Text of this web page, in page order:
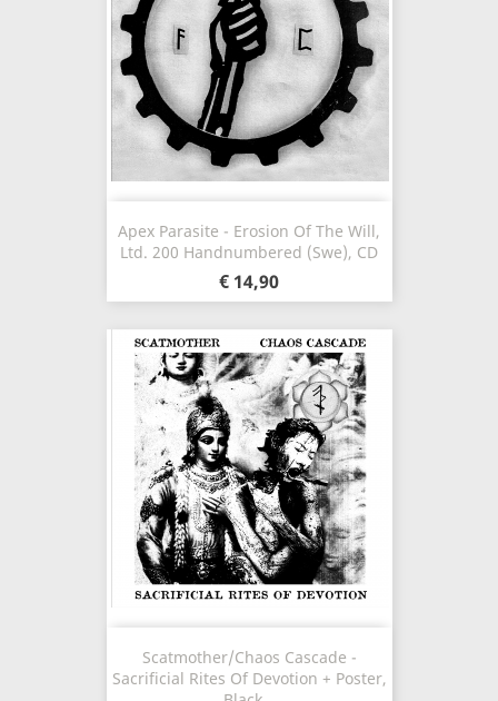
Apex Parasite - Erosion Of The Will,
Ltd. 200 Handnumbered (Swe), CD
€ 14,90
Scatmother/Chaos Cascade -
Sacrificial Rites Of Devotion + Poster,